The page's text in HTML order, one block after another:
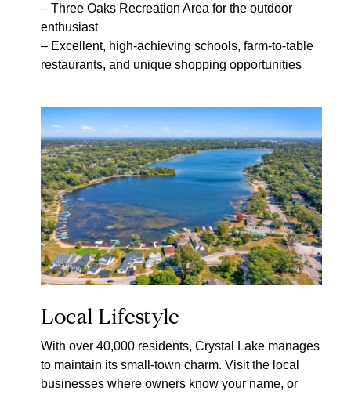
– Three Oaks Recreation Area for the outdoor
enthusiast
– Excellent, high-achieving schools, farm-to-table
restaurants, and unique shopping opportunities
Local Lifestyle
With over 40,000 residents, Crystal Lake manages
to maintain its small-town charm. Visit the local
businesses where owners know your name, or